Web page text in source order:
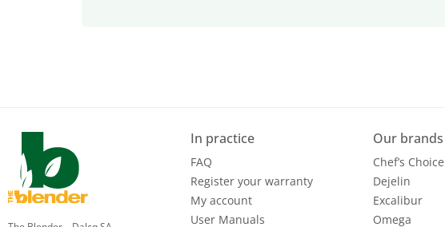
In practice
FAQ
Register your warranty
My account
User Manuals
Our brands
Chef’s Choice
Dejelin
Excalibur
Omega